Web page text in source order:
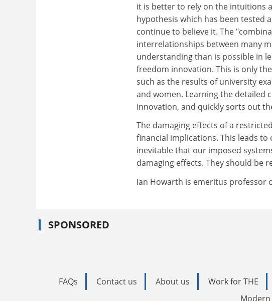
it is better to rely on the intuitions
hypothesis which has been tested
continue to believe it. The
interrelationships between many
understanding than is possible in
freedom innovation. This is only
such as the results of university
and women. Learning the detailed
innovation, and quickly sorts out
The damaging effects of a
financial implications. This leads
inevitable that our imposed
damaging effects. They should be
Ian Howarth is emeritus professor
SPONSORED
FAQs Contact us About us Work for THE